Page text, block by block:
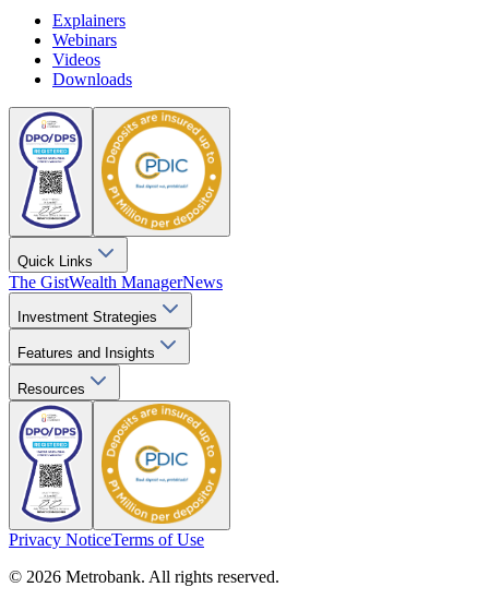
Explainers
Webinars
Videos
Downloads
Quick Links
The GistWealth ManagerNews
Investment Strategies
Features and Insights
Resources
Privacy NoticeTerms of Use
© 2026 Metrobank. All rights reserved.